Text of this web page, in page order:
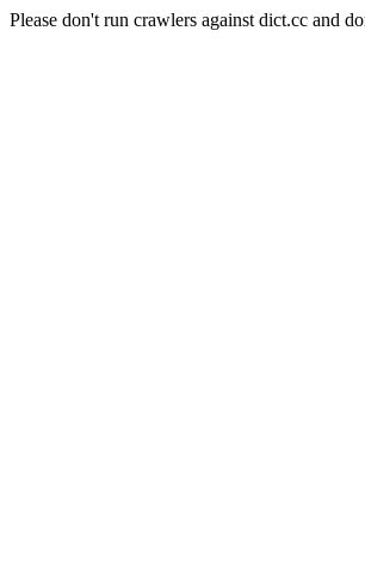
Please don't run crawlers against dict.cc and